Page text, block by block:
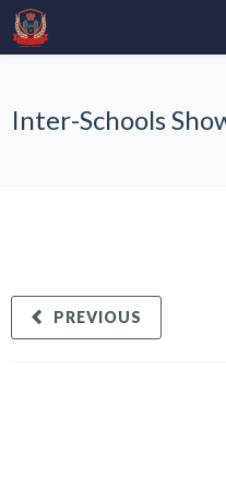
Inter-Schools
PREVIOUS